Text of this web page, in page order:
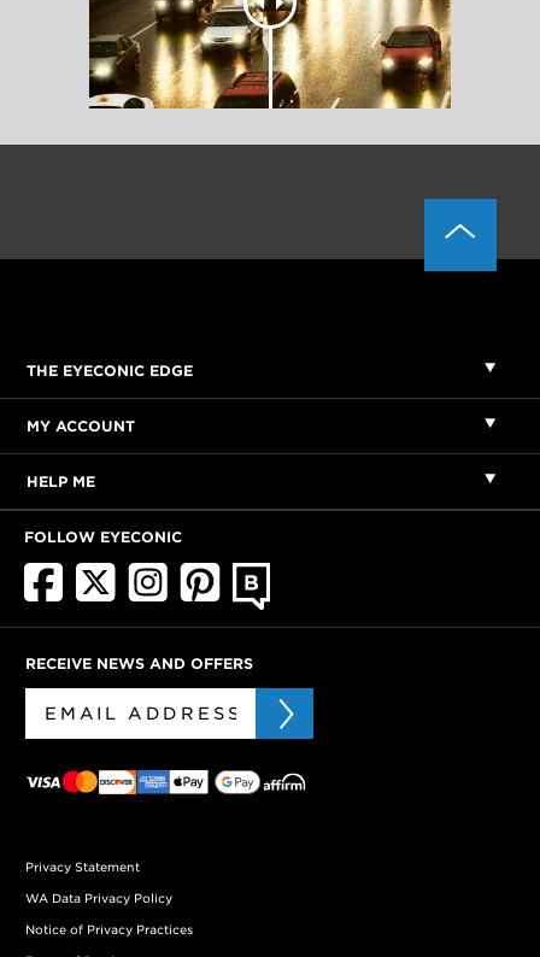
THE EYECONIC EDGE
MY ACCOUNT
HELP ME
FOLLOW EYECONIC
RECEIVE NEWS AND OFFERS
Privacy Statement
WA Data Privacy Policy
Notice of Privacy Practices